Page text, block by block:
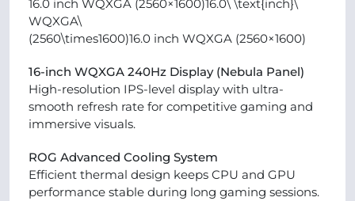
16.0 inch WQXGA (2560×1600)16.0\ \text{inch}\
WQXGA\
(2560\times1600)16.0 inch WQXGA (2560×1600)
16-inch WQXGA 240Hz Display (Nebula Panel)
High-resolution IPS-level display with ultra-
smooth refresh rate for competitive gaming and
immersive visuals.
ROG Advanced Cooling System
Efficient thermal design keeps CPU and GPU
performance stable during long gaming sessions.